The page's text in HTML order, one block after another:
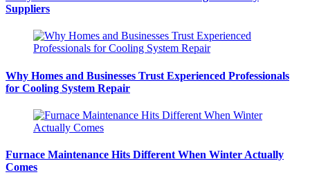
Suppliers
Why Homes and Businesses Trust Experienced Professionals
for Cooling System Repair
Furnace Maintenance Hits Different When Winter Actually
Comes